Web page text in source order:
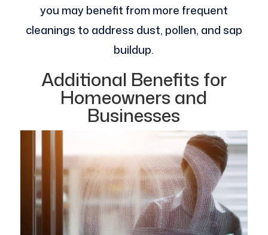
you may benefit from more frequent
cleanings to address dust, pollen, and sap
buildup.
Additional Benefits for
Homeowners and
Businesses